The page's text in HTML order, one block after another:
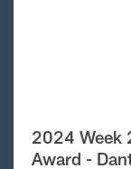
2024 Week
Award -